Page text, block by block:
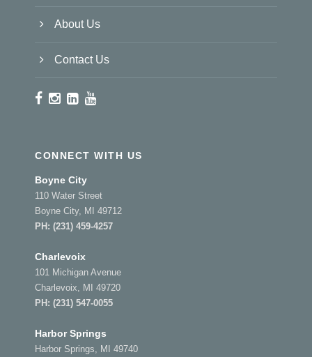
About Us
Contact Us
CONNECT WITH US
Boyne City
110 Water Street
Boyne City, MI 49712
PH: (231) 459-4257
Charlevoix
101 Michigan Avenue
Charlevoix, MI 49720
PH: (231) 547-0055
Harbor Springs
Harbor Springs, MI 49740